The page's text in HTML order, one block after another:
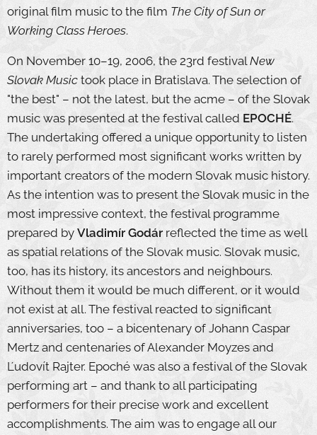
original film music to the film The City of Sun or
Working Class Heroes.
On November 10–19, 2006, the 23rd festivalNew
Slovak Music took place in Bratislava. The selection of
"the best" – not the latest, but the acme – of the Slovak
music was presented at the festival called EPOCHÉ.
The undertaking offered a unique opportunity to listen
to rarely performed most significant works written by
important creators of the modern Slovak music history.
As the intention was to present the Slovak music in the
most impressive context, the festival programme
prepared by Vladimír Godárreflected the time as well
as spatial relations of the Slovak music. Slovak music,
too, has its history, its ancestors and neighbours.
Without them it would be much different, or it would
not exist at all. The festival reacted to significant
anniversaries, too – a bicentenary of Johann Caspar
Mertz and centenaries of Alexander Moyzes and
Ľudovít Rajter. Epoché was also a festival of the Slovak
performing art – and thank to all participating
performers for their precise work and excellent
accomplishments. The aim was to engage all our